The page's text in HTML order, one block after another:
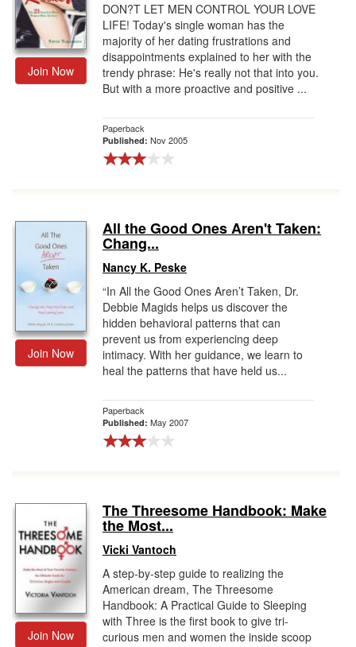
Join Now
DON?T LET MEN CONTROL YOUR LOVE
LIFE! Today's single woman has the
majority of her dating frustrations and
disappointments explained to her with the
trendy phrase: He's really not that into you.
But with a more proactive and positive ...
Paperback
Published: Nov 2005
Join Now
All the Good Ones Aren't Taken:
Chang...
Nancy K. Peske
“In All the Good Ones Aren’t Taken, Dr.
Debbie Magids helps us discover the
hidden behavioral patterns that can
prevent us from experiencing deep
intimacy. With her guidance, we learn to
heal the patterns that have held us...
Paperback
Published: May 2007
Join Now
The Threesome Handbook: Make
the Most...
Vicki Vantoch
A step-by-step guide to realizing the
American dream, The Threesome
Handbook: A Practical Guide to Sleeping
with Three is the first book to give tri-
curious men and women the inside scoop